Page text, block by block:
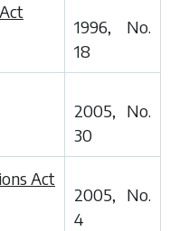
1996, No.
18
2005, No.
30
Act
2005, No.
4